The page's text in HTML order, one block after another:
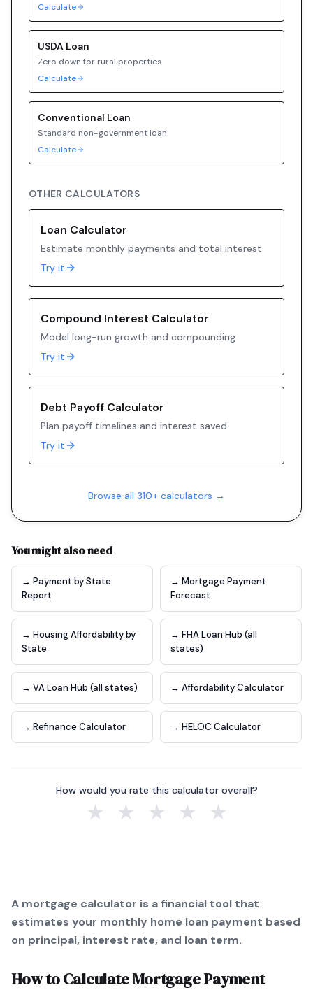
Calculate
USDA Loan
Zero down for rural properties
Calculate
Conventional Loan
Standard non-government loan
Calculate
OTHER CALCULATORS
Loan Calculator
Estimate monthly payments and total interest
Try it
Compound Interest Calculator
Model long-run growth and compounding
Try it
Debt Payoff Calculator
Plan payoff timelines and interest saved
Try it
Browse all 310+ calculators →
You might also need
→ Payment by State
Report
→ Mortgage Payment
Forecast
→ Housing Affordability by
State
→ FHA Loan Hub (all
states)
→ VA Loan Hub (all states) → Affordability Calculator
→ Refinance Calculator → HELOC Calculator
How would you rate this calculator overall?
★ ★ ★ ★ ★
A mortgage calculator is a financial tool that
estimates your monthly home loan payment based
on principal, interest rate, and loan term.
How to CalculateMortgage Payment